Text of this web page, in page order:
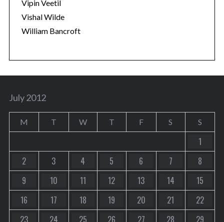
Vipin Veetil
Vishal Wilde
William Bancroft
July 2012
M T W T F S S
1
2
3 4 5 6 7
8
9
10 11 12 13 14
15
16
17 18 19 20 21
22